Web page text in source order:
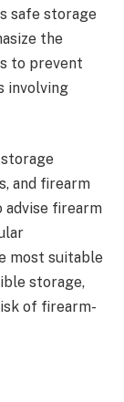
safe storage
the
to prevent
involving
and firearm
advise firearm
most suitable
storage,
of firearm-